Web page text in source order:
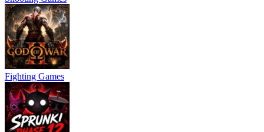
Fighting Games